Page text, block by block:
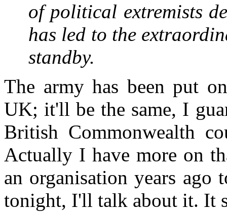
of political extremists
has led to the
­standby.
The army has been put
UK; it'll be the same, I
British Commonwealth
Actually I have more on
an organisation years
tonight, I'll talk about it. It